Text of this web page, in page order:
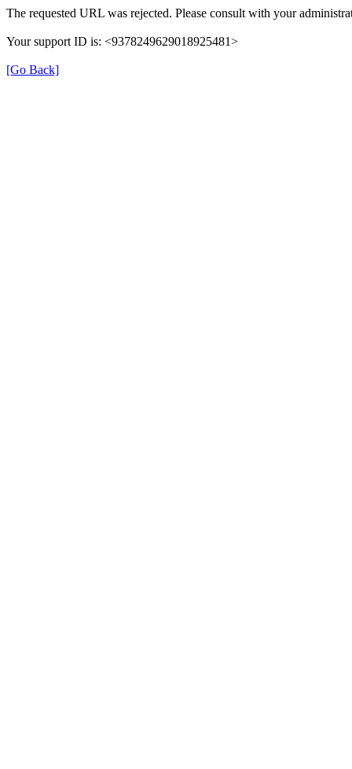
The requested URL was rejected. Please consult with your
Your support ID is: <9378249629018925481>
[Go Back]